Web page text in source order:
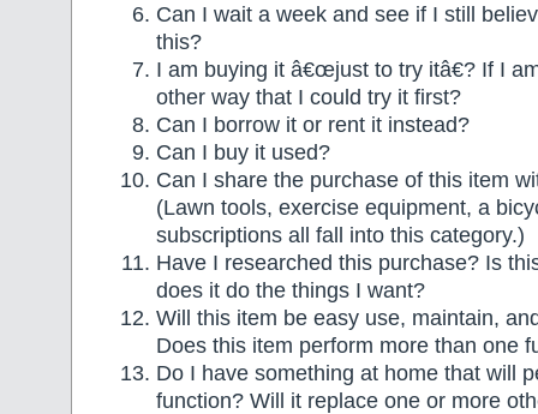
Can I wait a week and see if I still
this?
I am buying it â€œjust to try itâ€? If I
other way that I could try it first?
Can I borrow it or rent it instead?
Can I buy it used?
Can I share the purchase of this item
(Lawn tools, exercise equipment, a
subscriptions all fall into this category.)
Have I researched this purchase? Is
does it do the things I want?
Will this item be easy use, maintain,
Does this item perform more than one
Do I have something at home that will
function? Will it replace one or more